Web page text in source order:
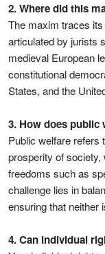
2. Where did this
The maxim traces
articulated by jurists
medieval European
constitutional
States, and the
3. How does
Public welfare refers
prosperity of society,
freedoms such as
challenge lies in
ensuring that neither
4. Can individual